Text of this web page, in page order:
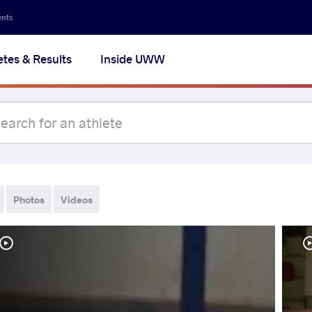
& Results Inside UWW
Photos Videos